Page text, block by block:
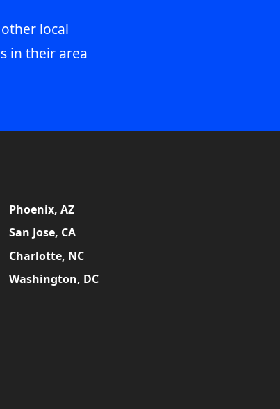
local
in their area
Phoenix, AZ
San Jose, CA
Charlotte, NC
Washington, DC